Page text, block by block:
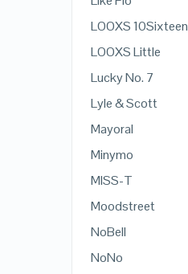
LOOXS 10Sixteen
LOOXS Little
Lucky No. 7
Lyle & Scott
Mayoral
Minymo
MISS-T
Moodstreet
NoBell
NoNo